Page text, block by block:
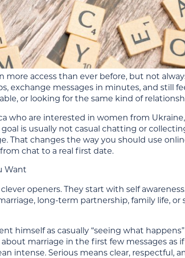
access than ever before, but not
exchange messages in minutes, and still
or looking for the same kind of
who are interested in women from Ukraine,
is usually not casual chatting or
That changes the way you should use
chat to a real first date.
Want
openers. They start with self
long-term partnership, family life, or
himself as casually “seeing what
marriage in the first few messages as
intense. Serious means clear, respectful,